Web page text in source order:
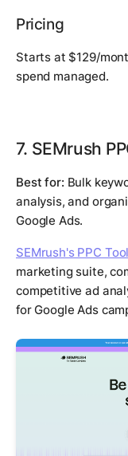
Pricing
Starts at $129/
spend managed.
7. SEMrush
Best for: Bulk
analysis, and
Google Ads.
SEMrush's PPC
marketing suite,
competitive ad
for Google Ads